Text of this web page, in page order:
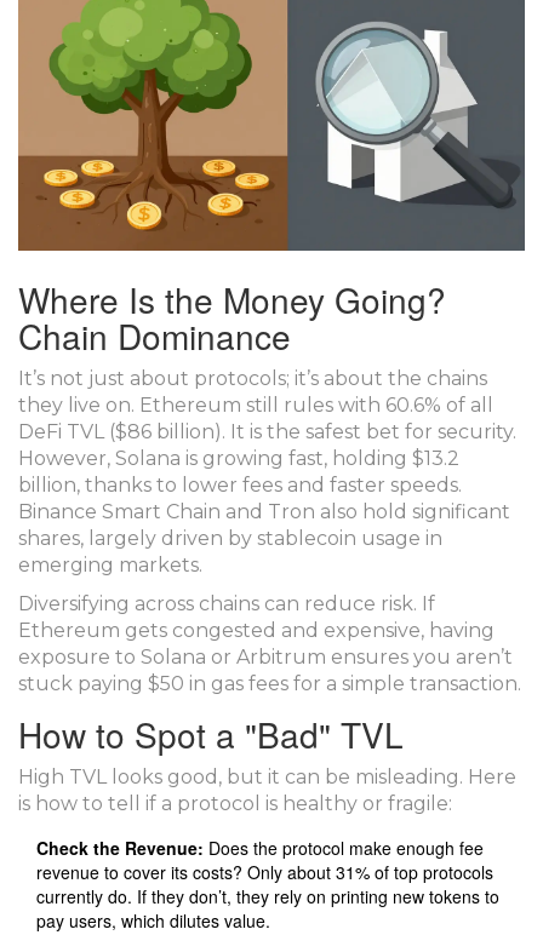
Where Is the Money Going?
Chain Dominance
It’s not just about protocols; it’s about the chains
they live on. Ethereum still rules with 60.6% of all
DeFi TVL ($86 billion). It is the safest bet for security.
However, Solana is growing fast, holding $13.2
billion, thanks to lower fees and faster speeds.
Binance Smart Chain and Tron also hold significant
shares, largely driven by stablecoin usage in
emerging markets.
Diversifying across chains can reduce risk. If
Ethereum gets congested and expensive, having
exposure to Solana or Arbitrum ensures you aren’t
stuck paying $50 in gas fees for a simple transaction.
How to Spot a "Bad" TVL
High TVL looks good, but it can be misleading. Here
is how to tell if a protocol is healthy or fragile:
Check the Revenue: Does the protocol make enough fee
revenue to cover its costs? Only about 31% of top protocols
currently do. If they don’t, they rely on printing new tokens to
pay users, which dilutes value.